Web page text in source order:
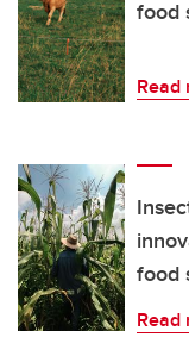
food
Read
food
Read